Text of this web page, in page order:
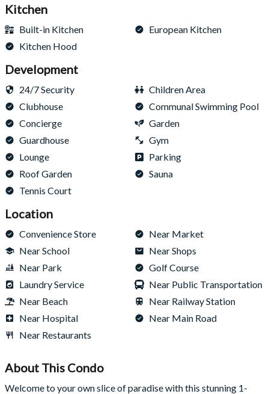
Kitchen
Built-in Kitchen
European Kitchen
Kitchen Hood
Development
24/7 Security
Children Area
Clubhouse
Communal Swimming Pool
Concierge
Garden
Guardhouse
Gym
Lounge
Parking
Roof Garden
Sauna
Tennis Court
Location
Convenience Store
Near Market
Near School
Near Shops
Near Park
Golf Course
Laundry Service
Near Public Transportation
Near Beach
Near Railway Station
Near Hospital
Near Main Road
Near Restaurants
About This Condo
Welcome to your own slice of paradise with this stunning 1-